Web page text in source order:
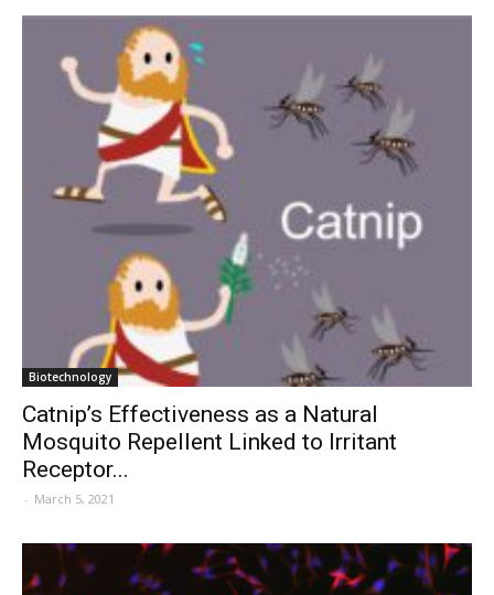
Biotechnology
Catnip’s Effectiveness as a Natural
Mosquito Repellent Linked to Irritant
Receptor...
- March 5, 2021